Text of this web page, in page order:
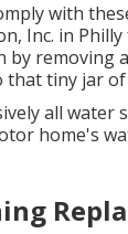
with
Inc. in
by removing
that tiny jar
all
home's